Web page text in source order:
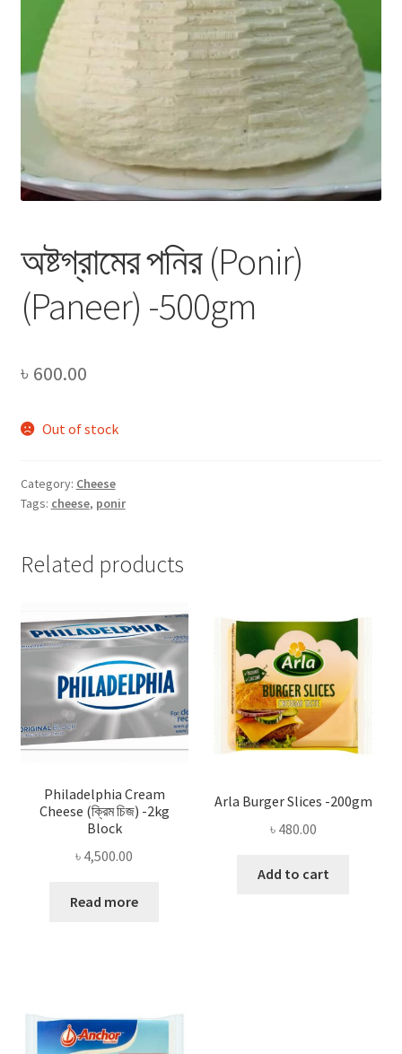
Privacy Policy
Recipe
অষ্টগ্রামের পনির (Ponir)
(Paneer) -500gm
৳ 600.00
Out of stock
Category: Cheese
Tags: cheese, ponir
Related products
Philadelphia Cream
Cheese (ক্রিম চিজ) -2kg
Block
৳ 4,500.00
Read more
Arla Burger Slices -200gm
৳ 480.00
Add to cart